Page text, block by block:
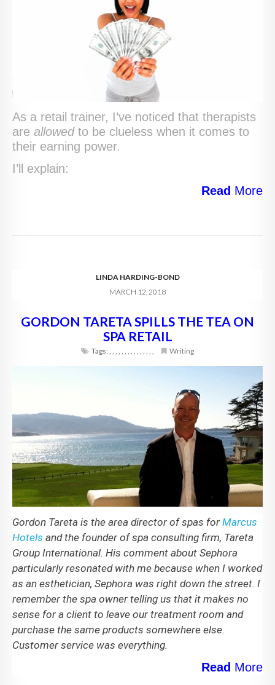
As a retail trainer, I’ve noticed that therapists
are allowedto be clueless when it comes to
their earning power.
I’ll explain:
Read More
LINDA HARDING-BOND
MARCH 12, 2018
GORDON TARETA SPILLS THE TEA ON
SPA RETAIL
Tags:, , , , , , , , , , , , , , , Writing
Gordon Tareta is the area director of spas for Marcus
Hotels and the founder of spa consulting firm, Tareta
Group International. His comment about Sephora
particularly resonated with me because when I worked
as an esthetician, Sephora was right down the street. I
remember the spa owner telling us that it makes no
sense for a client to leave our treatment room and
purchase the same products somewhere else.
Customer service was everything.
Read More